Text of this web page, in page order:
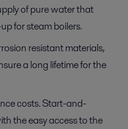
of pure water that
for steam boilers.
resistant materials,
a long lifetime for the
costs. Start-and-
the easy access to the